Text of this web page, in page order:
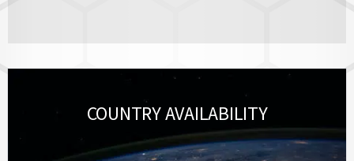
COUNTRY AVAILABILITY